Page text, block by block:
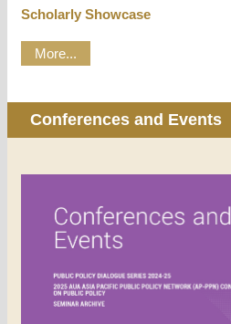
Scholarly Showcase
More...
Conferences and Events